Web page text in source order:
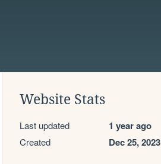
Website Stats
Last updated 1 year ago
Created Dec 25, 2023